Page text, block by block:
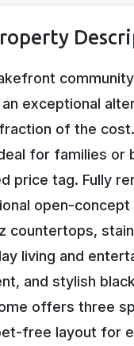
exceptional
of the
for families or
price tag. Fully
open-
countertops,
living and
and stylish
offers three
free layout for